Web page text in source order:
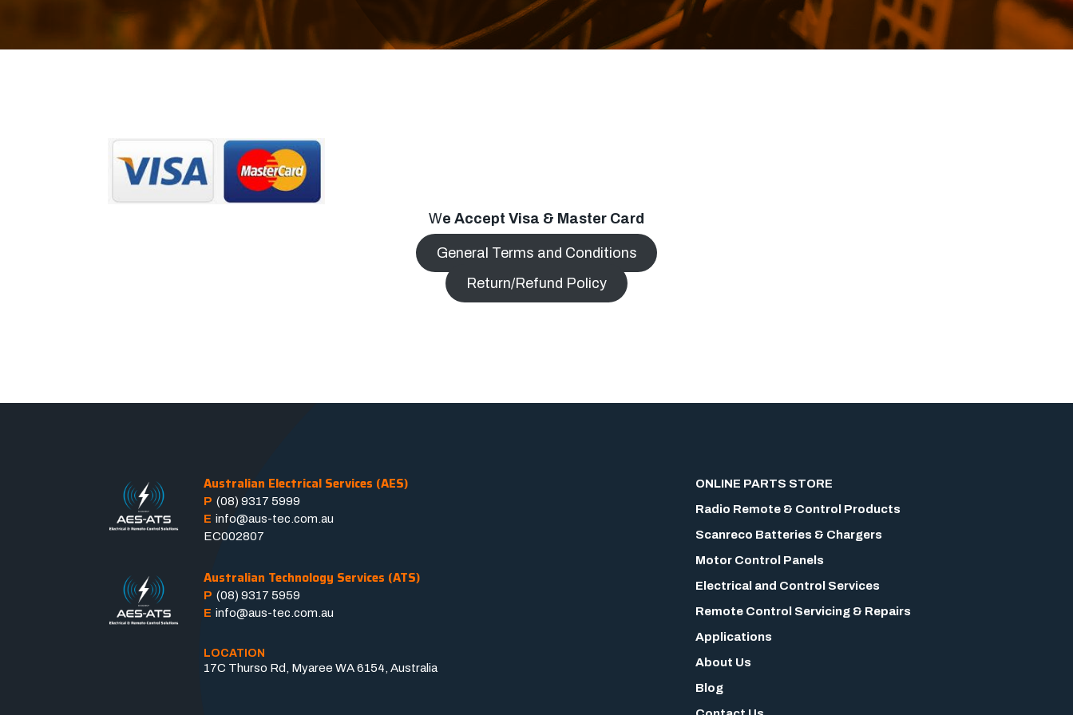
We Accept Visa & Master Card
General Terms and Conditions
Return/Refund Policy
Australian Electrical Services (AES)
P (08) 9317 5999
E info@aus-tec.com.au
EC002807
Australian Technology Services (ATS)
P (08) 9317 5959
E info@aus-tec.com.au
LOCATION
17C Thurso Rd, Myaree WA 6154, Australia
ONLINE PARTS STORE
Radio Remote & Control Products
Scanreco Batteries & Chargers
Motor Control Panels
Electrical and Control Services
Remote Control Servicing & Repairs
Applications
About Us
Blog